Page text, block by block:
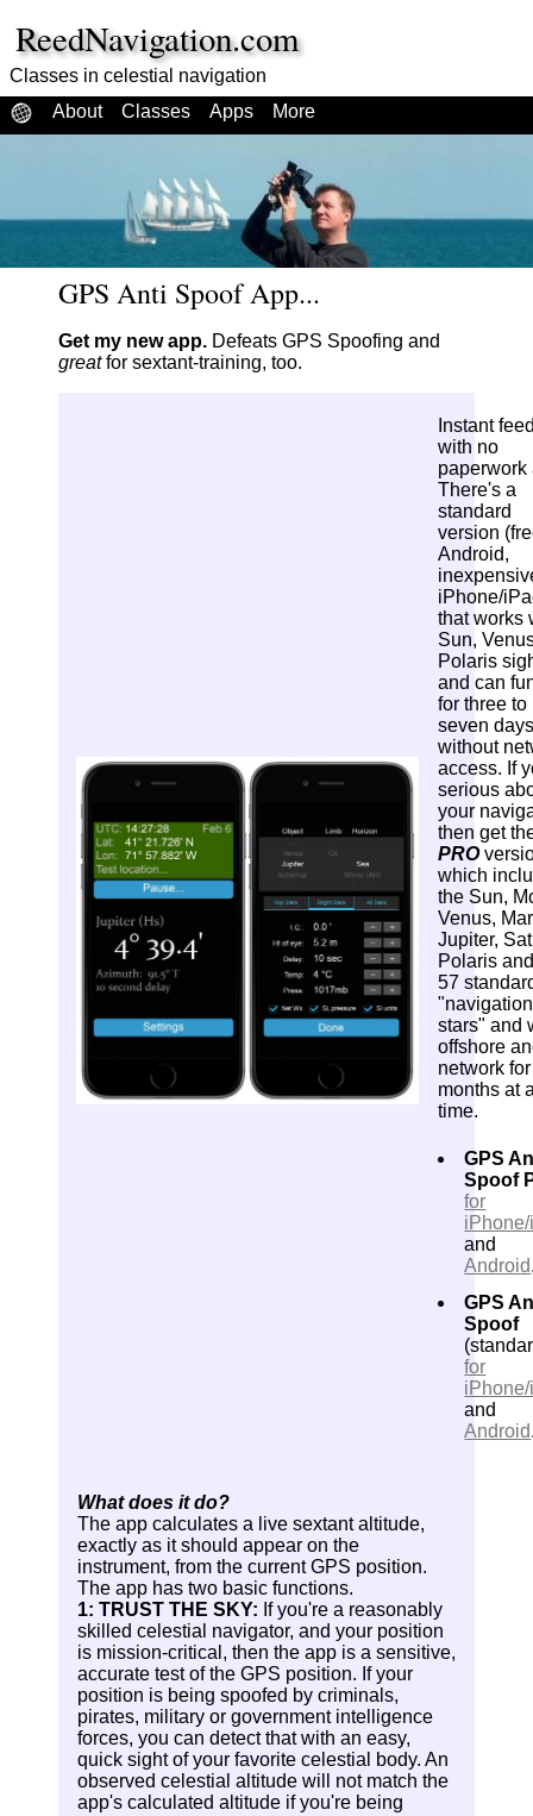
ReedNavigation.com
Classes in celestial navigation
About
Classes Apps More
GPS Anti Spoof App...
Get my new app. Defeats GPS Spoofing and
greatfor sextant-training, too.
Instant
with no
paperwork
There's a
standard
version
Android,
iPhone/
that works
Sun,
Polaris
and can
for three to
seven days
without
access. If
serious
your
then get
PRO
which
the Sun,
Venus,
Jupiter,
Polaris
57
stars" and
offshore
network for
months at
time.
GPS
Spoof
for
and
Android
GPS
Spoof
for
and
Android
What does it do?
The app calculates a live sextant altitude,
exactly as it should appear on the
instrument, from the current GPS position.
The app has two basic functions.
1: TRUST THE SKY: If you're a reasonably
skilled celestial navigator, and your position
is mission-critical, then the app is a sensitive,
accurate test of the GPS position. If your
position is being spoofed by criminals,
pirates, military or government intelligence
forces, you can detect that with an easy,
quick sight of your favorite celestial body. An
observed celestial altitude will not match the
app's calculated altitude if you're being